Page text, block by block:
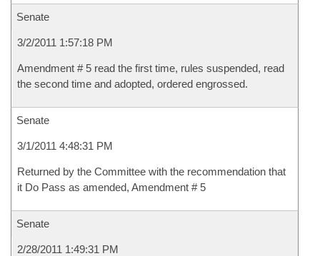
Senate
3/2/2011 1:57:18 PM
Amendment # 5 read the first time, rules suspended, read
the second time and adopted, ordered engrossed.
Senate
3/1/2011 4:48:31 PM
Returned by the Committee with the recommendation that
it Do Pass as amended, Amendment # 5
Senate
2/28/2011 1:49:31 PM